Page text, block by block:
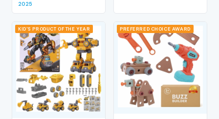
2025
KID'S PRODUCT OF THE YEAR PREFERRED CHOICE AWARD